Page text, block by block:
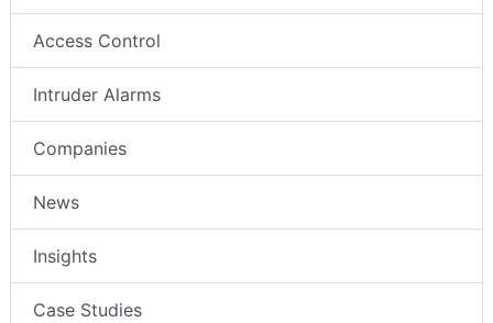
Access Control
Intruder Alarms
Companies
News
Insights
Case Studies